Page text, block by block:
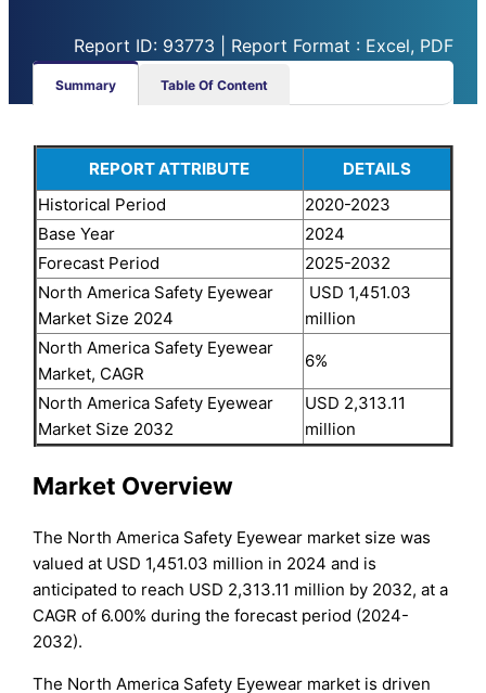
Report ID: 93773 | Report Format : Excel, PDF
Summary Table Of Content
REPORT ATTRIBUTE
DETAILS
Historical Period
2020-2023
Base Year
2024
Forecast Period
2025-2032
North America Safety Eyewear
Market Size 2024
USD 1,451.03
million
North America Safety Eyewear
Market, CAGR
6%
North America Safety Eyewear
Market Size 2032
USD 2,313.11
million
Market Overview
The North America Safety Eyewear market size was
valued at USD 1,451.03 million in 2024 and is
anticipated to reach USD 2,313.11 million by 2032, at a
CAGR of 6.00% during the forecast period (2024-
2032).
The North America Safety Eyewear market is driven